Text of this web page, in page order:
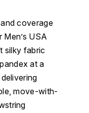
coverage
USA
silky fabric
at a
move-with-